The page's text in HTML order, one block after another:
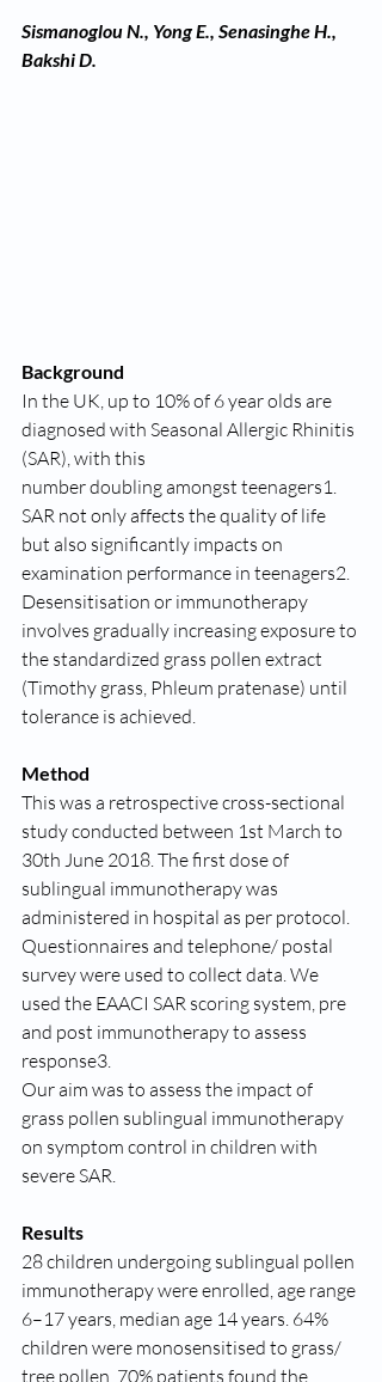
Sismanoglou N., Yong E., Senasinghe H.,
Bakshi D.
Background
In the UK, up to 10% of 6 year olds are
diagnosed with Seasonal Allergic Rhinitis
(SAR), with this
number doubling amongst teenagers1.
SAR not only affects the quality of life
but also significantly impacts on
examination performance in teenagers2.
Desensitisation or immunotherapy
involves gradually increasing exposure to
the standardized grass pollen extract
(Timothy grass, Phleum pratenase) until
tolerance is achieved.
Method
This was a retrospective cross-sectional
study conducted between 1st March to
30th June 2018. The first dose of
sublingual immunotherapy was
administered in hospital as per protocol.
Questionnaires and telephone/ postal
survey were used to collect data. We
used the EAACI SAR scoring system, pre
and post immunotherapy to assess
response3.
Our aim was to assess the impact of
grass pollen sublingual immunotherapy
on symptom control in children with
severe SAR.
Results
28 children undergoing sublingual pollen
immunotherapy were enrolled, age range
6–17 years, median age 14 years. 64%
children were monosensitised to grass/
tree pollen. 70% patients found the